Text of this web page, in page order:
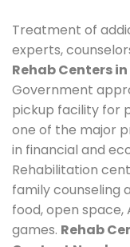
Treatment of
experts,
Rehab Centers
Government
pickup facility for
one of the major
in financial and
Rehabilitation
family counseling
food, open space,
games. Rehab